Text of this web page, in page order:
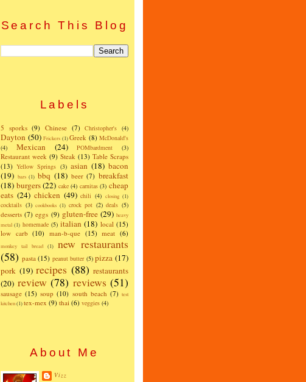
Search This Blog
Labels
5 sporks (9) Chinese (7) Christopher's (4)
Dayton (50) Frickers (1) Greek (8) McDonald's
(4)
Mexican (24) POMbardment (3)
Restaurant week (9) Steak (13) Table Scraps
(13) Yellow Springs (3) asian (18) bacon
(19) bars (1) bbq (18) beer (7) breakfast
(18) burgers(22) cake (4) carnitas (3) cheap
eats (24) chicken (49) chili (4) closing (1)
cocktails (3) cookbooks (1) crock pot (2) deals (5)
desserts (7) eggs (9) gluten-free (29) heavy
metal (1) homemade (5) italian (18) local (15)
low carb (10) man-b-que (15) meat (6)
monkey tail bread (1)
new restaurants
(58) pasta (15) peanut butter (5) pizza (17)
pork (19) recipes (88) restaurants
(20) review (78) reviews (51)
sausage (15) soup (10) south beach (7) test
kitchen(1)tex-mex (9) thai (6) veggies (4)
About Me
Vizz